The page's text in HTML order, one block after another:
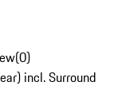
(0)
incl. Surround